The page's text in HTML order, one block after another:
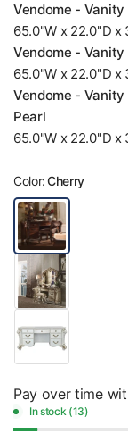
Vendome -
65.0"W x 22.0"D x
Vendome - Vanity
65.0"W x 22.0"D x
Vendome -
Pearl
65.0"W x 22.0"D x
Color:Cherry
Pay over time
In stock (13)